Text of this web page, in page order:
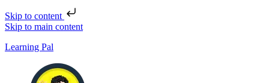
Skip to content
Skip to main content
Learning Pal